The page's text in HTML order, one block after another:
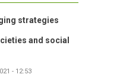
strategies
and social
- 12:53